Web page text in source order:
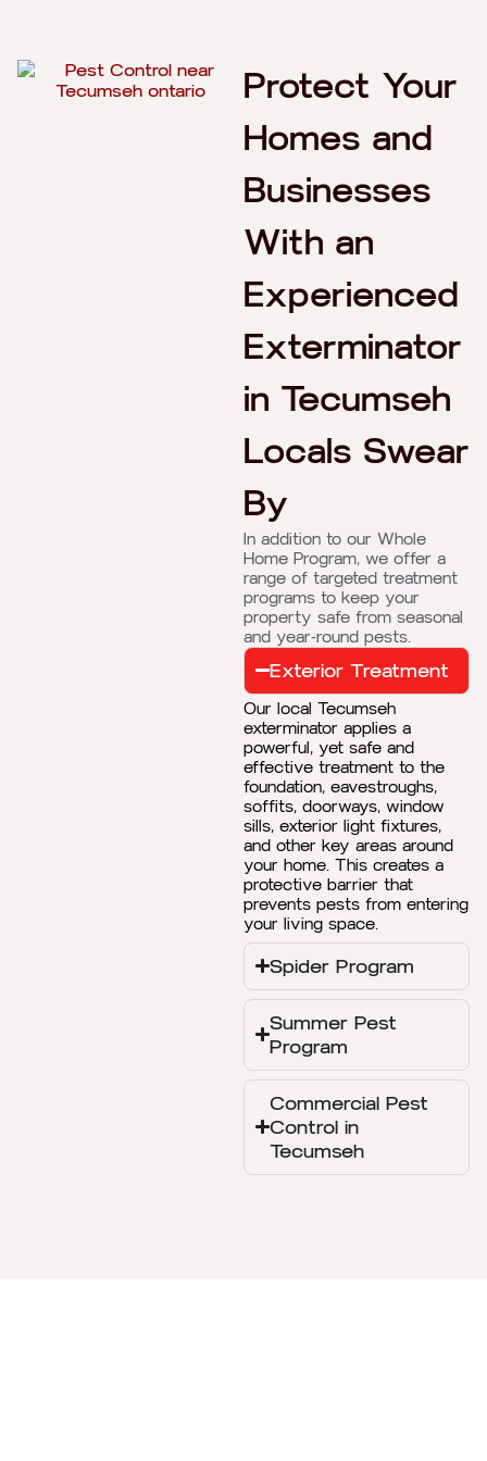
Protect Your
Homes and
Businesses
With an
Experienced
Exterminator
in Tecumseh
Locals Swear
By
In addition to our Whole
Home Program, we offer a
range of targeted treatment
programs to keep your
property safe from seasonal
and year-round pests.
Exterior Treatment
Our local Tecumseh
exterminator applies a
powerful, yet safe and
effective treatment to the
foundation, eavestroughs,
soffits, doorways, window
sills, exterior light fixtures,
and other key areas around
your home. This creates a
protective barrier that
prevents pests from entering
your living space.
Spider Program
Summer Pest
Program
Commercial Pest
Control in
Tecumseh